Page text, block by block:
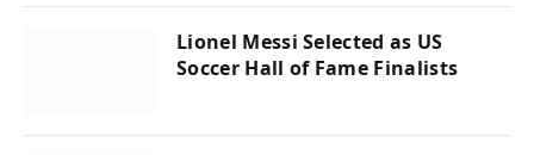
Lionel Messi Selected as US
Soccer Hall of Fame Finalists